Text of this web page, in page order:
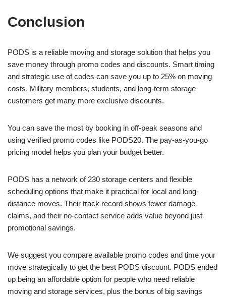
Conclusion
PODS is a reliable moving and storage solution that helps you
save money through promo codes and discounts. Smart timing
and strategic use of codes can save you up to 25% on moving
costs. Military members, students, and long-term storage
customers get many more exclusive discounts.
You can save the most by booking in off-peak seasons and
using verified promo codes like PODS20. The pay-as-you-go
pricing model helps you plan your budget better.
PODS has a network of 230 storage centers and flexible
scheduling options that make it practical for local and long-
distance moves. Their track record shows fewer damage
claims, and their no-contact service adds value beyond just
promotional savings.
We suggest you compare available promo codes and time your
move strategically to get the best PODS discount. PODS ended
up being an affordable option for people who need reliable
moving and storage services, plus the bonus of big savings